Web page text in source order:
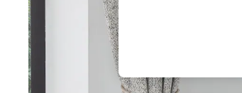
The Occasion Shop
Boho Styles
Escape into Summer: As Advertised
Spring Dressing